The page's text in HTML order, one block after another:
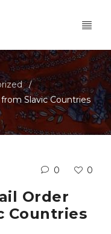
/
Slavic Countries
0 0
Order
Countries